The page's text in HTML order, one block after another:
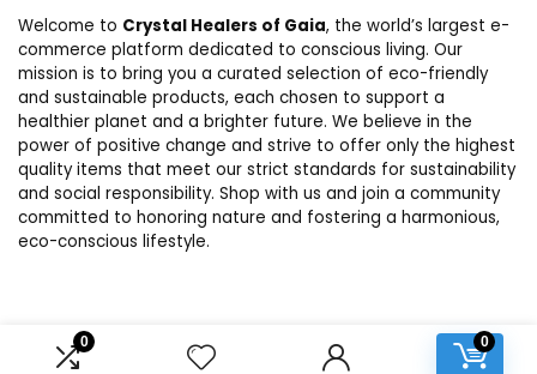
0 0
Welcome to Crystal Healers of Gaia, the world’s largest e-
commerce platform dedicated to conscious living. Our
mission is to bring you a curated selection of eco-friendly
and sustainable products, each chosen to support a
healthier planet and a brighter future. We believe in the
power of positive change and strive to offer only the highest
quality items that meet our strict standards for sustainability
and social responsibility. Shop with us and join a community
committed to honoring nature and fostering a harmonious,
eco-conscious lifestyle.
Product categories